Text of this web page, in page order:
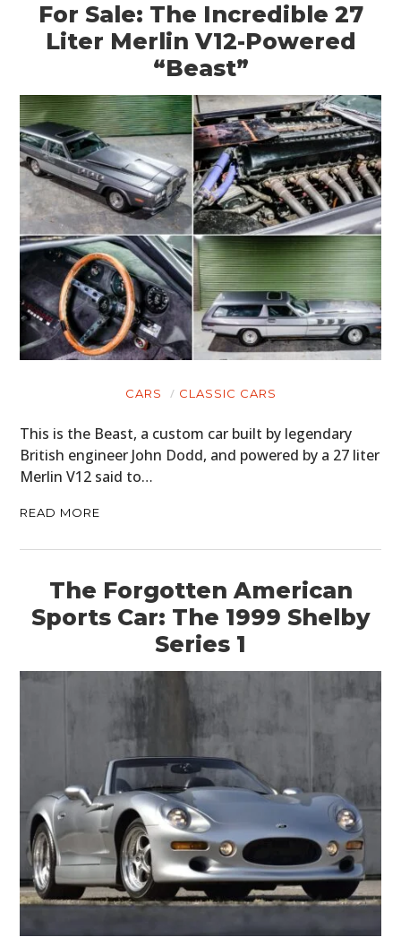
For Sale: The Incredible 27
Liter Merlin V12-Powered
“Beast”
CARS CLASSIC CARS
This is the Beast, a custom car built by legendary
British engineer John Dodd, and powered by a 27 liter
Merlin V12 said to…
READ MORE
The Forgotten American
Sports Car: The 1999 Shelby
Series 1